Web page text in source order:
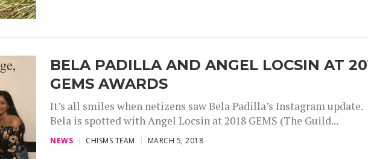
BELA PADILLA AND ANGEL LOCSIN AT
GEMS AWARDS
It’s all smiles when netizens saw Bela Padilla’s Instagram update.
Bela is spotted with Angel Locsin at 2018 GEMS (The Guild...
NEWS CHISMS TEAM MARCH 5, 2018